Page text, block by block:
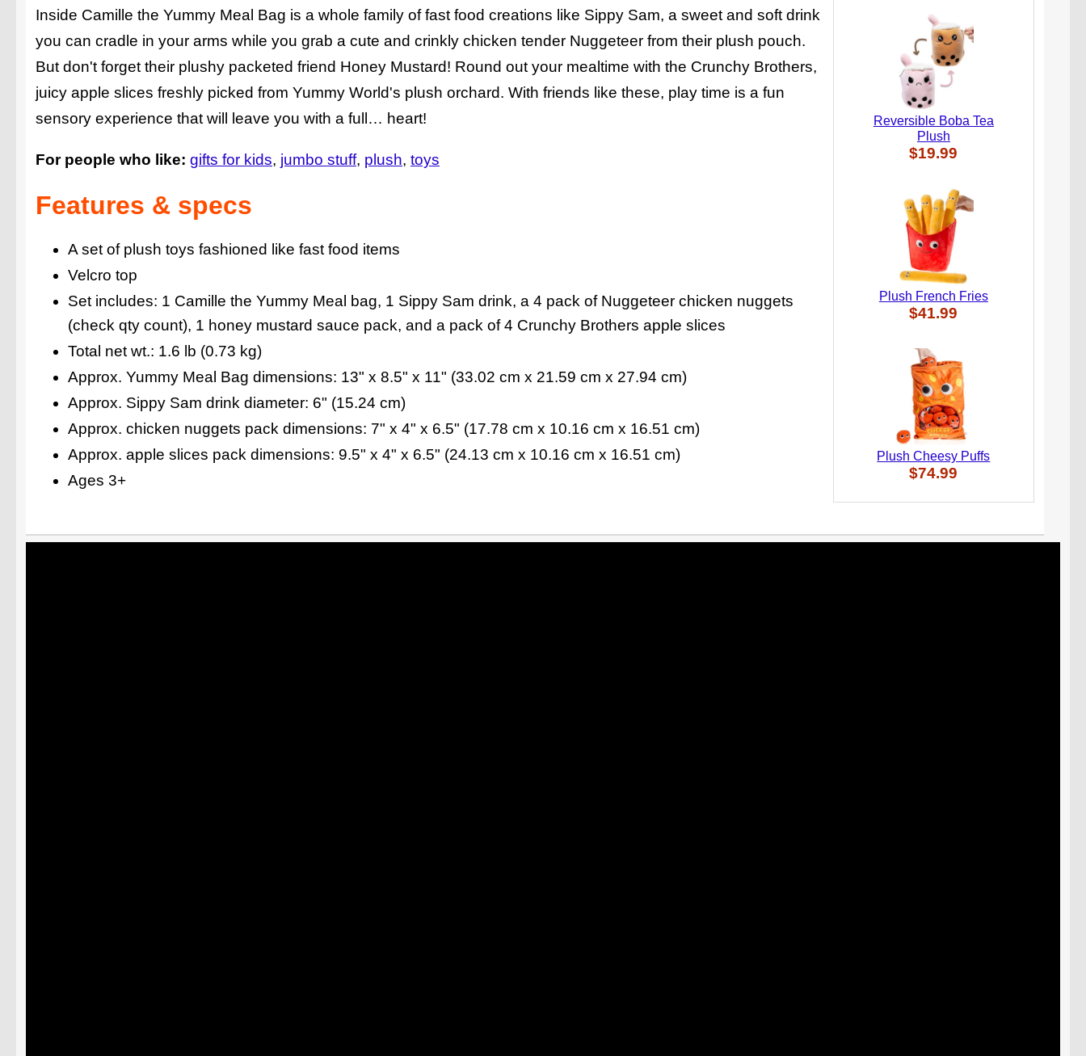
Inside Camille the Yummy Meal Bag is a whole family of fast food creations like Sippy Sam, a sweet and soft drink
you can cradle in your arms while you grab a cute and crinkly chicken tender Nuggeteer from their plush pouch.
But don't forget their plushy packeted friend Honey Mustard! Round out your mealtime with the Crunchy Brothers,
juicy apple slices freshly picked from Yummy World's plush orchard. With friends like these, play time is a fun
sensory experience that will leave you with a full… heart!
For people who like: gifts for kids jumbo stuff plush toys
Features & specs
A set of plush toys fashioned like fast food items
Velcro top
Set includes: 1 Camille the Yummy Meal bag, 1 Sippy Sam drink, a 4 pack of Nuggeteer chicken nuggets
(check qty count), 1 honey mustard sauce pack, and a pack of 4 Crunchy Brothers apple slices
Total net wt.: 1.6 lb (0.73 kg)
Approx. Yummy Meal Bag dimensions: 13" x 8.5" x 11" (33.02 cm x 21.59 cm x 27.94 cm)
Approx. Sippy Sam drink diameter: 6" (15.24 cm)
Approx. chicken nuggets pack dimensions: 7" x 4" x 6.5" (17.78 cm x 10.16 cm x 16.51 cm)
Approx. apple slices pack dimensions: 9.5" x 4" x 6.5" (24.13 cm x 10.16 cm x 16.51 cm)
Ages 3+
Reversible Boba Tea
Plush
$19.99
Plush French Fries
$41.99
Plush Cheesy Puffs
$74.99